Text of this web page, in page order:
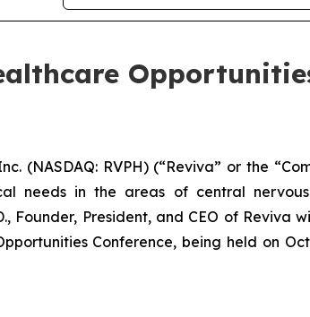
(NASDAQ: RVPH) (“Reviva” or the
needs in the areas of central nervous
Founder, President, and CEO of Reviva
Conference, being held on